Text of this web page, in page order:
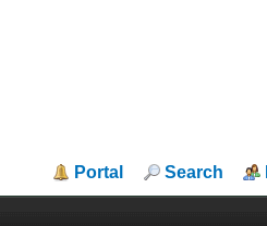
Portal Search